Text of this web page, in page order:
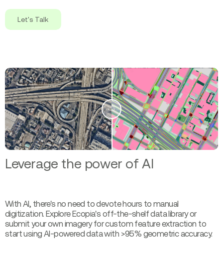
Let's Talk
Leverage the power of AI
With AI, there's no need to devote hours to manual
digitization. Explore Ecopia's off-the-shelf data library or
submit your own imagery for custom feature extraction to
start using AI-powered data with >95% geometric accuracy.